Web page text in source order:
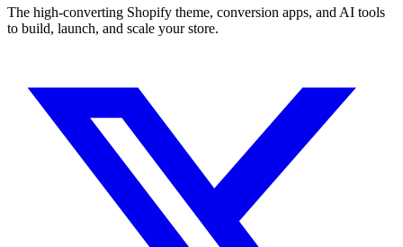
The high-converting Shopify theme, conversion apps, and AI tools
to build, launch, and scale your store.